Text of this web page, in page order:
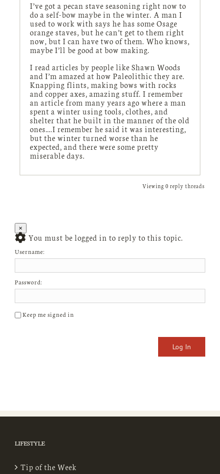
I’ve got a pecan stave seasoning right now to
do a self-bow maybe in the winter. A man I
used to work with says he has some Osage
orange staves, but he can’t get to them right
now, but I can have two of them. Who knows,
maybe I’ll be good at bow making.
I read articles by people like Shawn Woods
and I’m amazed at how Paleolithic they are.
Knapping flints, making bows with rocks
and copper axes, amazing stuff. I remember
an article from many years ago where a man
spent a winter using tools, clothes, and
shelter that he built in the manner of the old
ones….I remember he said it was interesting,
but the winter turned worse than he
expected, and there were some pretty
miserable days.
Viewing 0 reply threads
×
You must be logged in to reply to this topic.
Username:
Password:
Keep me signed in
Log In
LIFESTYLE
Tip of the Week